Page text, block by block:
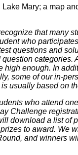
Mary; a map
that many
who
questions and
categories.
enough. In
some of our in-
usually based on
who attend
Challenge
download a list of
to award. We
and winners